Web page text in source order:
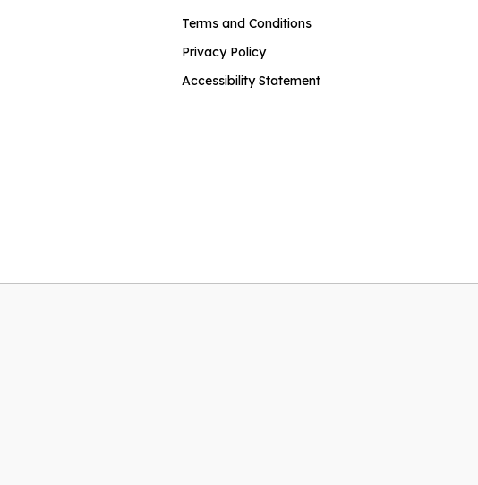
Terms and Conditions
Privacy Policy
Accessibility Statement